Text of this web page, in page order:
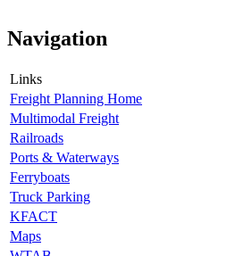
Navigation
Links
Freight Planning Home
Multimodal Freight
Railroads
Ports & Waterways
Ferryboats
Truck Parking
KFACT
Maps